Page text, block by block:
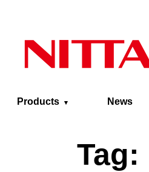
Products News
Tag: